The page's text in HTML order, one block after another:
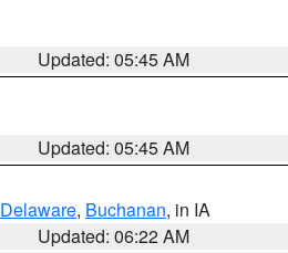
Updated: 05:45 AM
Updated: 05:45 AM
Delaware, Buchanan, in IA
Updated: 06:22 AM